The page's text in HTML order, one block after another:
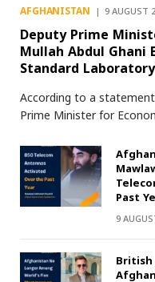
AFGHANISTAN 9 AUGUST
Deputy Prime
Mullah Abdul
Standard
According to a
Prime Minister for
Past
9
British